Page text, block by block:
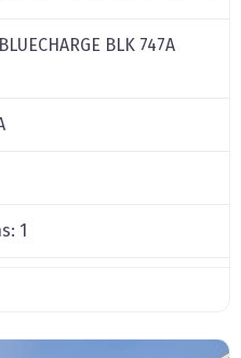
BLUECHARGE BLK 747A
1